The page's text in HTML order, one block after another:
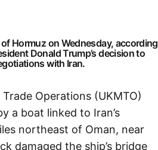
Hormuz on Wednesday, according
Donald Trump’s decision to
with Iran.
Operations (UKMTO)
a boat linked to Iran’s
northeast of Oman, near
damaged the ship’s bridge